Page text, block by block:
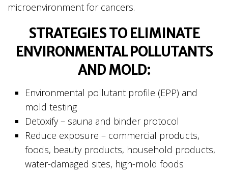
microenvironment for cancers.
STRATEGIES TO ELIMINATE
ENVIRONMENTAL POLLUTANTS
AND MOLD:
Environmental pollutant profile (EPP) and
mold testing
Detoxify – sauna and binder protocol
Reduce exposure – commercial products,
foods, beauty products, household products,
water-damaged sites, high-mold foods